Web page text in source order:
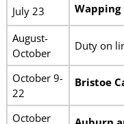
July 23
Wapping
August-
October
Duty on
October 9-
22
Bristoe
October